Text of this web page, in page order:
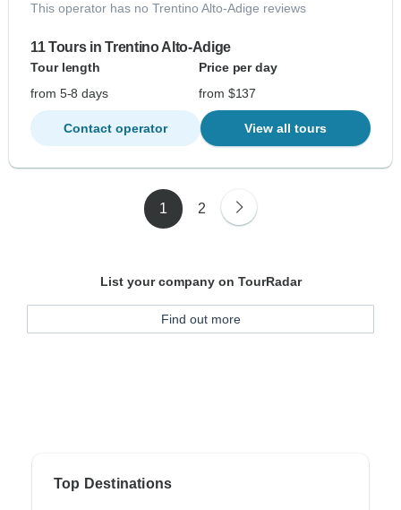
This operator has no Trentino Alto-Adige reviews
11 Tours in Trentino Alto-Adige
Tour length
Price per day
from 5-8 days
from $137
Contact operator View all tours
1 2
List your company on TourRadar
Find out more
Top Destinations